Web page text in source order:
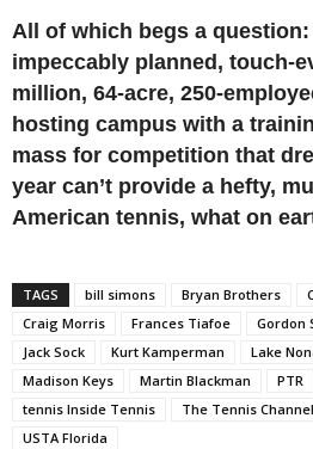
All of which begs a
impeccably planned, touch-
million, 64-acre, 250-
hosting campus with a
mass for competition that
year can’t provide a hefty,
American tennis, what on
TAGS bill simons Bryan Brothers
Craig Morris
Frances Tiafoe Gordon
Jack Sock
Kurt Kamperman
Lake
Madison Keys
Martin Blackman PTR
tennis Inside Tennis
The Tennis Channel
USTA Florida